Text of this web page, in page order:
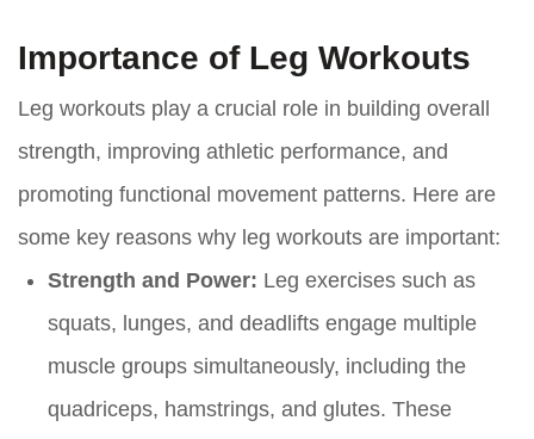
Importance of Leg Workouts
Leg workouts play a crucial role in building overall
strength, improving athletic performance, and
promoting functional movement patterns. Here are
some key reasons why leg workouts are important:
Strength and Power: Leg exercises such as
squats, lunges, and deadlifts engage multiple
muscle groups simultaneously, including the
quadriceps, hamstrings, and glutes. These